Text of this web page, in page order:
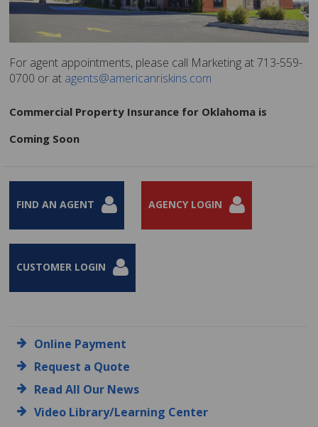
For agent appointments, please call Marketing at 713-559-
0700 or at agents@americanriskins.com
Commercial Property Insurance for Oklahoma is
Coming Soon
FIND AN AGENT AGENCY LOGIN
CUSTOMER LOGIN
Online Payment
Request a Quote
Read All Our News
Video Library/Learning Center